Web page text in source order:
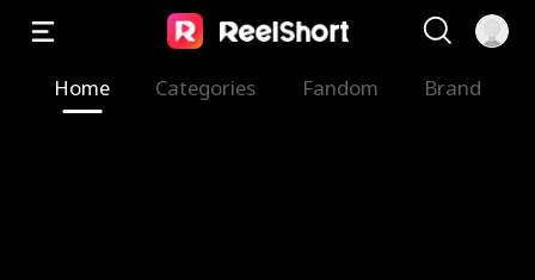
Home Categories Fandom Brand